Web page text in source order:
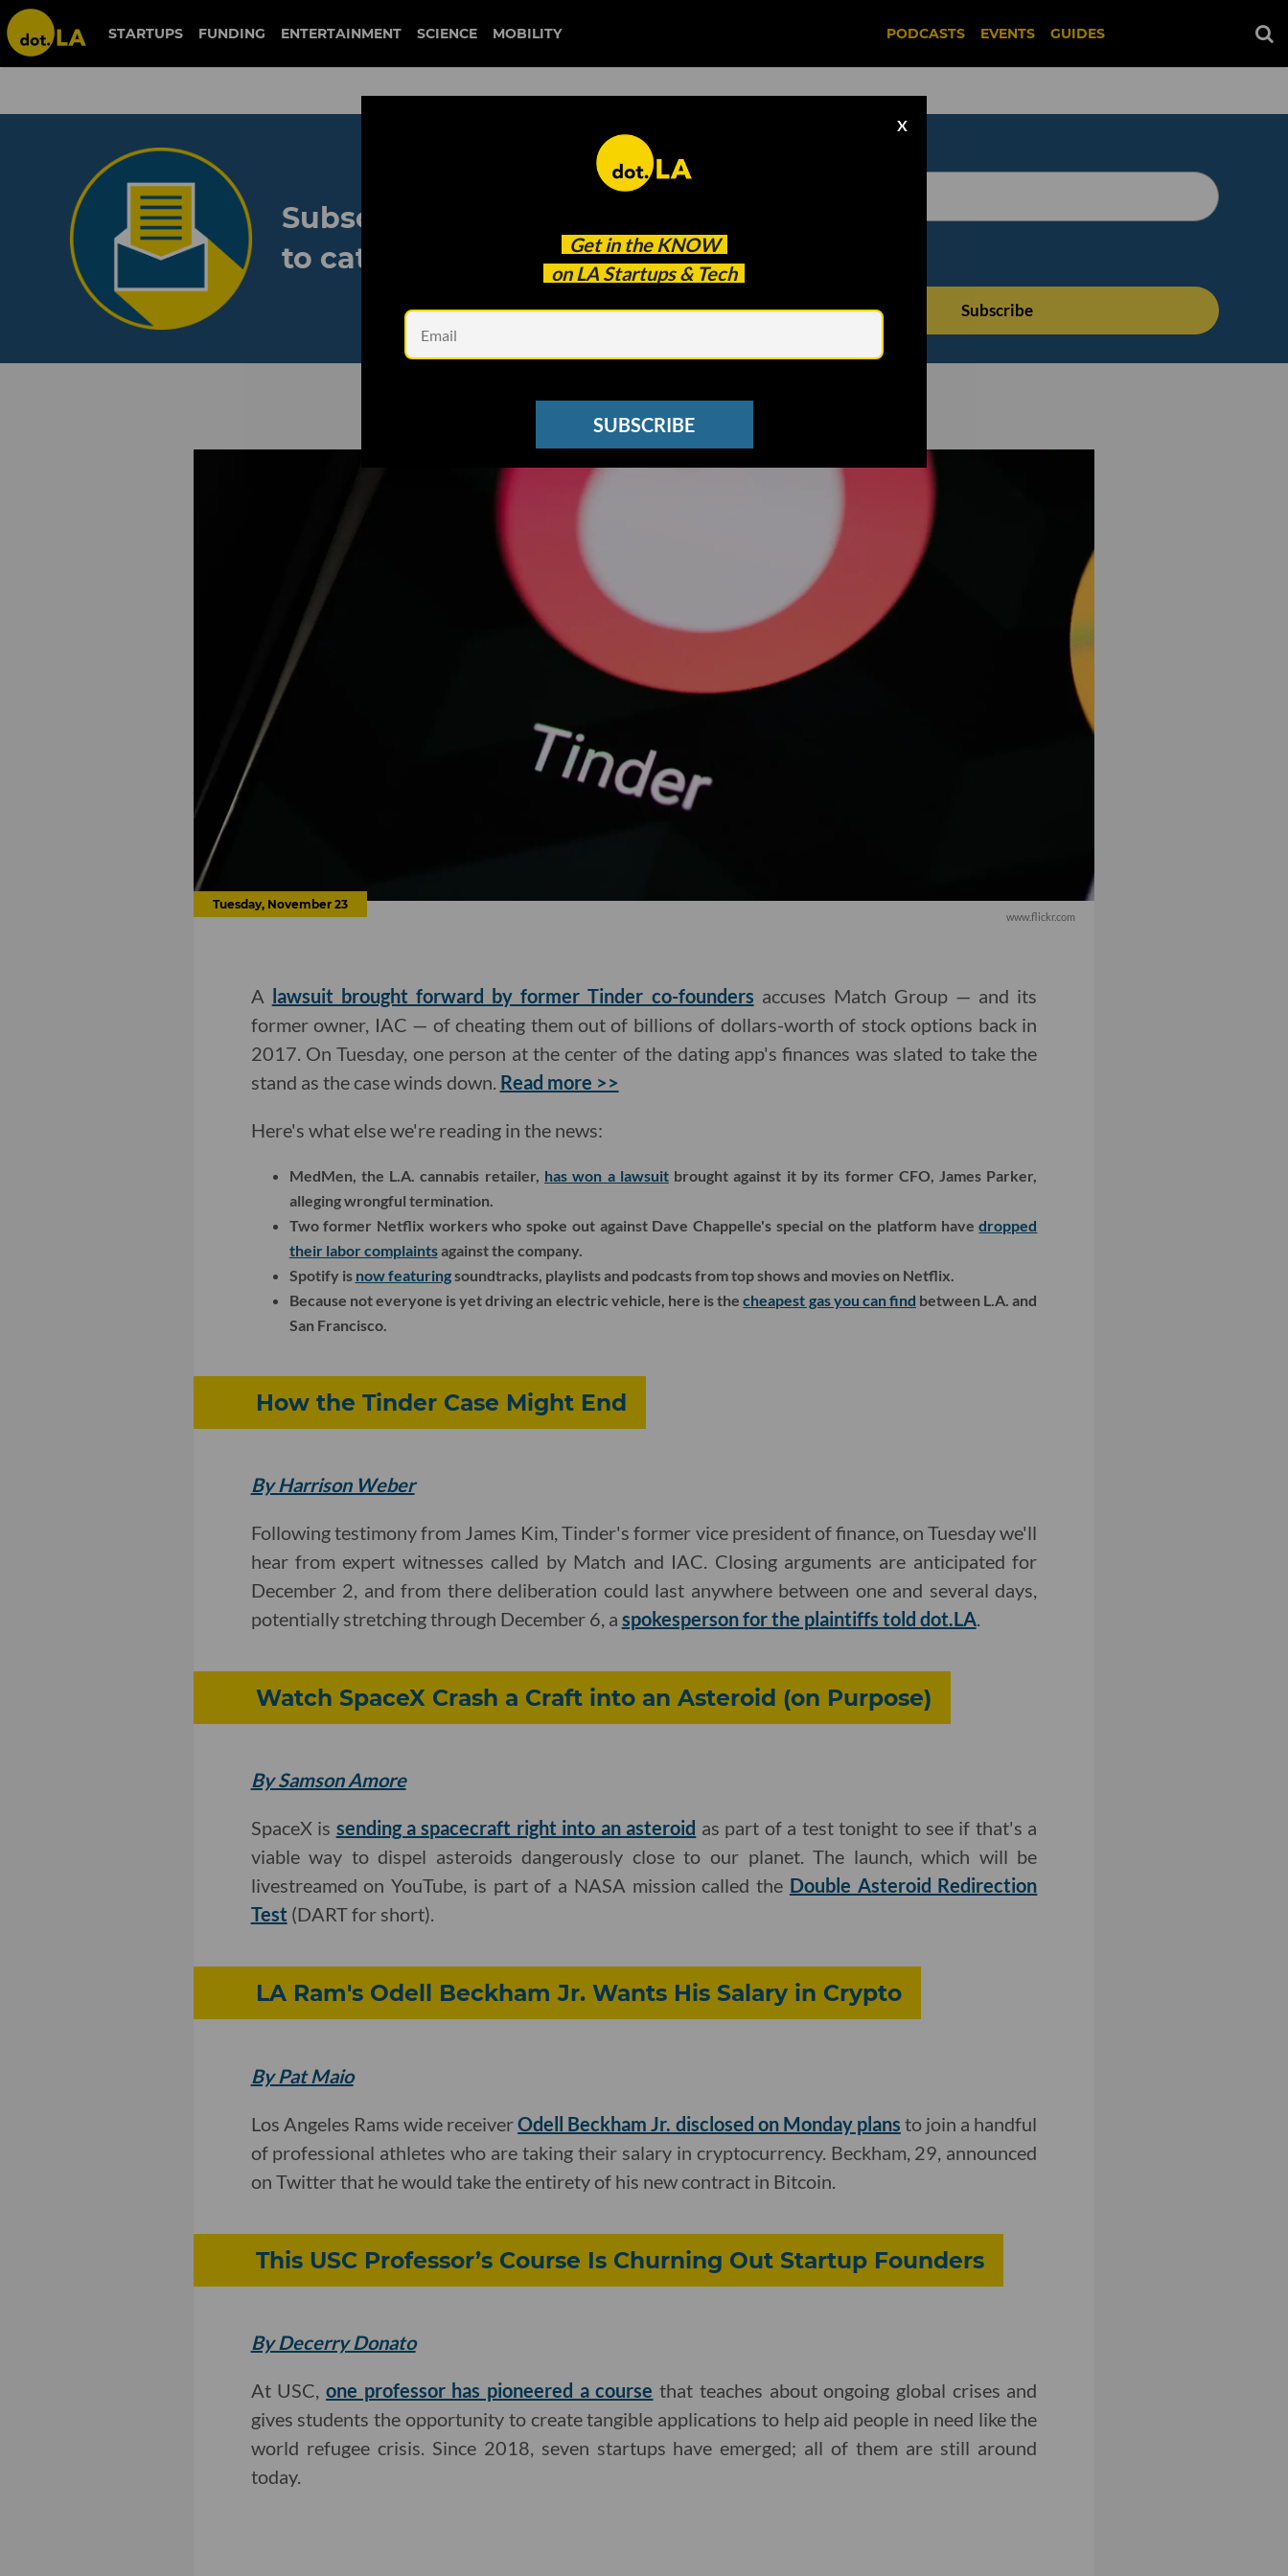
STARTUPS FUNDING ENTERTAINMENT SCIENCE MOBILITY PODCASTS EVENTS GUIDES
Get in the KNOW
on LA Startups & Tech
X
SUBSCRIBE
Subscribe to our newsletter
to catch every headline.
See other Newsletters
Tuesday, November 23
www.flickr.com
A lawsuit brought forward by former Tinder co-founders accuses Match Group — and its
former owner, IAC — of cheating them out of billions of dollars-worth of stock options back in
2017. On Tuesday, one person at the center of the dating app's finances was slated to take the
stand as the case winds down. Read more >>
Here's what else we're reading in the news:
MedMen, the L.A. cannabis retailer, has won a lawsuitbrought against it by its former CFO, James Parker,
alleging wrongful termination.
Two former Netflix workers who spoke out against Dave Chappelle's special on the platform havedropped
their labor complaintsagainst the company.
Spotify is now featuringsoundtracks, playlists and podcasts from top shows and movies on Netflix.
Because not everyone is yet driving an electric vehicle, here is thecheapest gas you can find between L.A. and
San Francisco.
How the Tinder Case Might End
By Harrison Weber
Following testimony from James Kim, Tinder's former vice president of finance, on Tuesday we'll
hear from expert witnesses called by Match and IAC. Closing arguments are anticipated for
December 2, and from there deliberation could last anywhere between one and several days,
potentially stretching through December 6, a spokesperson for the plaintiffs told dot.LA.
Watch SpaceX Crash a Craft into an Asteroid (on Purpose)
By Samson Amore
SpaceX is sending a spacecraft right into an asteroid as part of a test tonight to see if that's a
viable way to dispel asteroids dangerously close to our planet. The launch, which will be
livestreamed on YouTube, is part of a NASA mission called the Double Asteroid Redirection
Test (DART for short).
LA Ram's Odell Beckham Jr. Wants His Salary in Crypto
By Pat Maio
Los Angeles Rams wide receiverOdell Beckham Jr. disclosed on Monday plans to join a handful
of professional athletes who are taking their salary in cryptocurrency. Beckham, 29, announced
on Twitter that he would take the entirety of his new contract in Bitcoin.
This USC Professor’s Course Is Churning Out Startup Founders
By Decerry Donato
At USC, one professor has pioneered a course that teaches about ongoing global crises and
gives students the opportunity to create tangible applications to help aid people in need like the
world refugee crisis. Since 2018, seven startups have emerged; all of them are still around
today.